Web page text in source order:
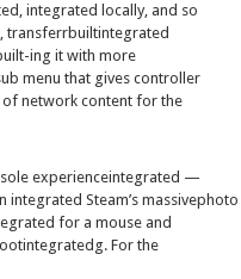
integrated locally, and so
, transferrbuiltintegrated
ing it with more
menu that givescontroller
network contentfor the
experienceintegrated —
integrated Steam’s massivephoto
for a mouse and
integrated g. For the